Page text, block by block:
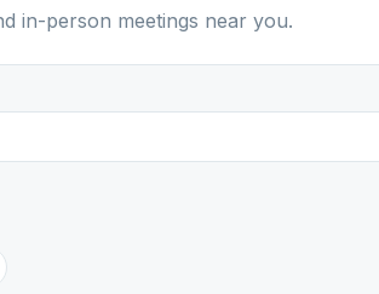
in-person meetings near you.